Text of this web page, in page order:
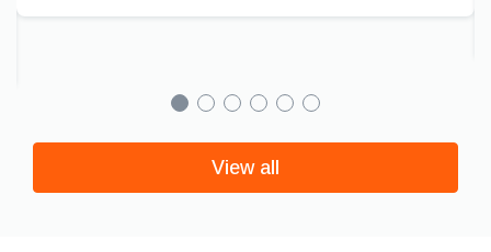
View all